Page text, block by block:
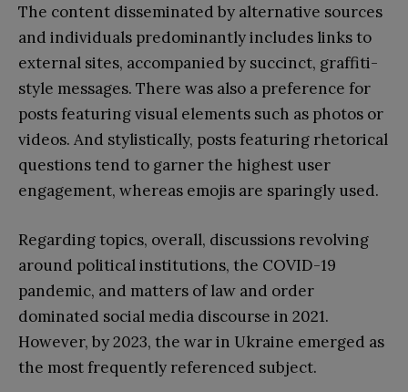
The content disseminated by alternative sources
and individuals predominantly includes links to
external sites, accompanied by succinct, graffiti-
style messages. There was also a preference for
posts featuring visual elements such as photos or
videos. And stylistically, posts featuring rhetorical
questions tend to garner the highest user
engagement, whereas emojis are sparingly used.
Regarding topics, overall, discussions revolving
around political institutions, the COVID-19
pandemic, and matters of law and order
dominated social media discourse in 2021.
However, by 2023, the war in Ukraine emerged as
the most frequently referenced subject.